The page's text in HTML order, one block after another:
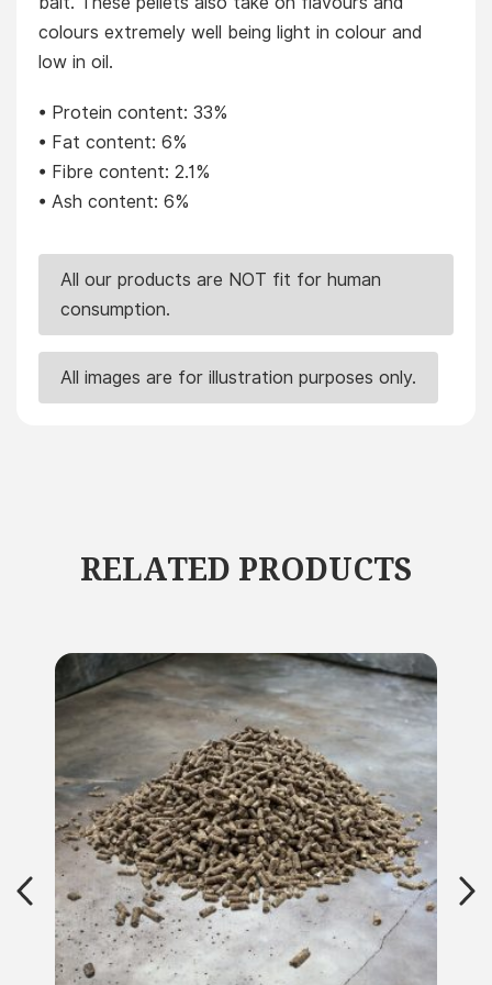
colours extremely well being light in colour and
low in oil.
• Protein content: 33%
• Fat content: 6%
• Fibre content: 2.1%
• Ash content: 6%
All our products are NOT fit for human
consumption.
All images are for illustration purposes only.
RELATED PRODUCTS